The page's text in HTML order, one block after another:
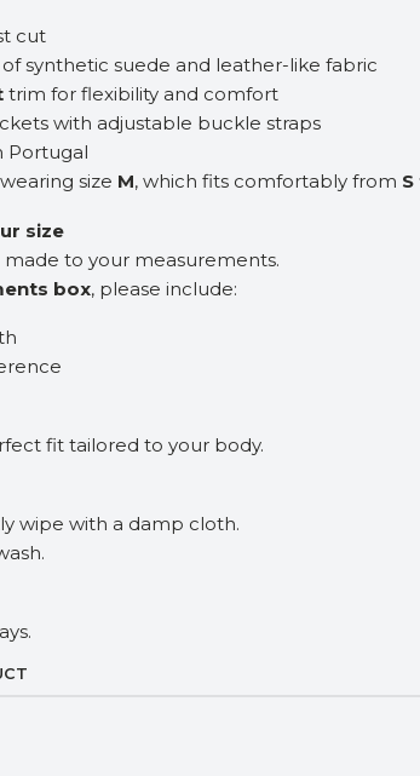
cut
synthetic suede and leather-like fabric
trim for flexibility and comfort
with adjustable buckle straps
Portugal
size M, which fits comfortably from
size
made to your measurements.
box, please include:
fit tailored to your body.
wipe with a damp cloth.